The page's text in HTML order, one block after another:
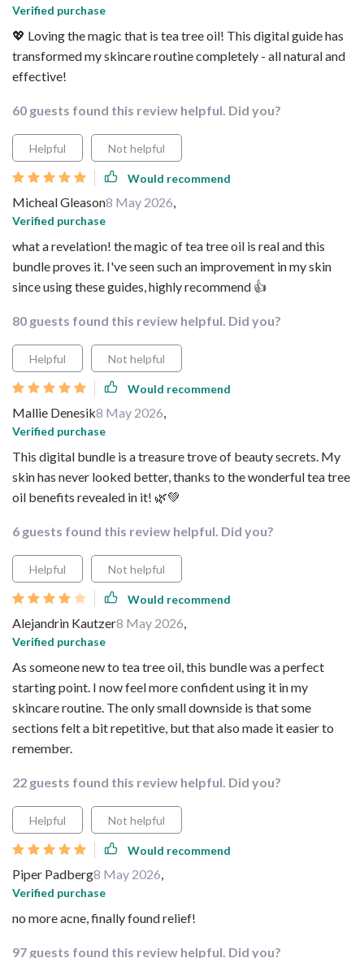
Verified purchase
💖 Loving the magic that is tea tree oil! This digital guide has
transformed my skincare routine completely - all natural and
effective!
60 guests found this review helpful. Did you?
Helpful Not helpful
Would recommend
Micheal Gleason8 May 2026,
Verified purchase
what a revelation! the magic of tea tree oil is real and this
bundle proves it. I've seen such an improvement in my skin
since using these guides, highly recommend 👍
80 guests found this review helpful. Did you?
Helpful Not helpful
Would recommend
Mallie Denesik8 May 2026,
Verified purchase
This digital bundle is a treasure trove of beauty secrets. My
skin has never looked better, thanks to the wonderful tea tree
oil benefits revealed in it! 🌿💚
6 guests found this review helpful. Did you?
Helpful Not helpful
Would recommend
Alejandrin Kautzer8 May 2026,
Verified purchase
As someone new to tea tree oil, this bundle was a perfect
starting point. I now feel more confident using it in my
skincare routine. The only small downside is that some
sections felt a bit repetitive, but that also made it easier to
remember.
22 guests found this review helpful. Did you?
Helpful Not helpful
Would recommend
Piper Padberg8 May 2026,
Verified purchase
no more acne, finally found relief!
97 guests found this review helpful. Did you?